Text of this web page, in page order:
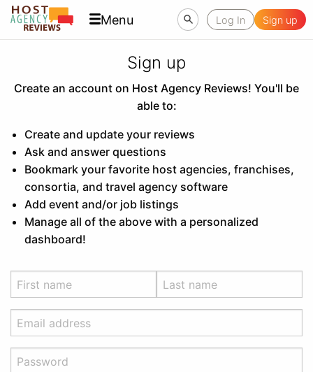
Menu Log In Sign up
Sign up
Create an account on Host Agency Reviews! You'll be
able to:
Create and update your reviews
Ask and answer questions
Bookmark your favorite host agencies, franchises,
consortia, and travel agency software
Add event and/or job listings
Manage all of the above with a personalized
dashboard!